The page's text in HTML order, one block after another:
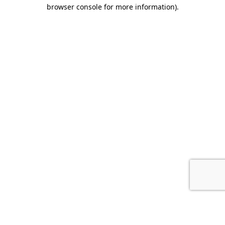
browser console for more information).